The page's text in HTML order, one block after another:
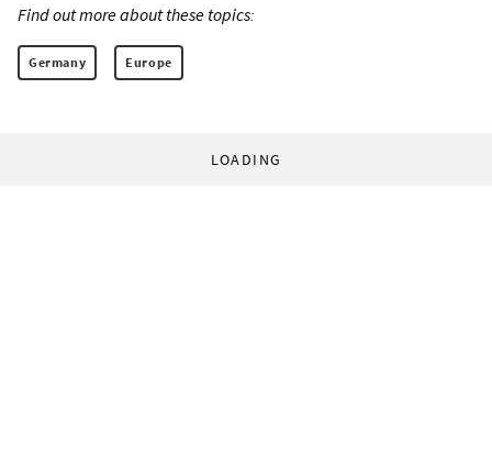
Find out more about these topics:
Germany Europe
LOADING